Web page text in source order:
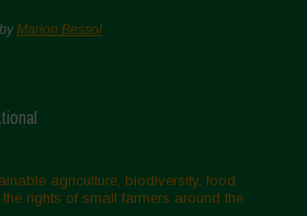
Marion Bessol
agriculture, biodiversity, food
rights of small farmers around the